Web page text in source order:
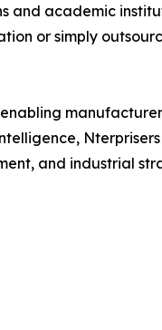
and academic
or simply
Nterprisers
and industrial